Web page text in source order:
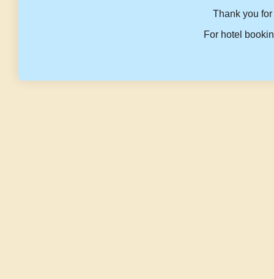
Thank you
For hotel